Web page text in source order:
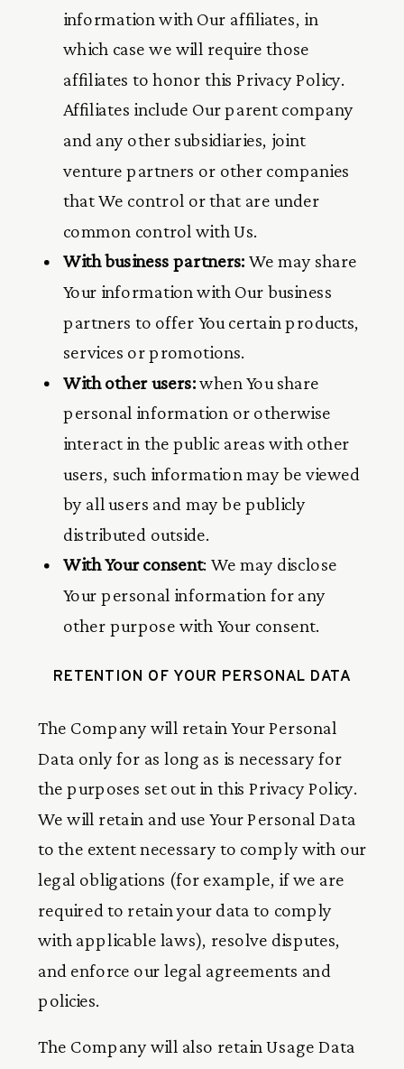
information with Our affiliates, in
which case we will require those
affiliates to honor this Privacy Policy.
Affiliates include Our parent company
and any other subsidiaries, joint
venture partners or other companies
that We control or that are under
common control with Us.
With business partners: We may share
Your information with Our business
partners to offer You certain products,
services or promotions.
With other users:when You share
personal information or otherwise
interact in the public areas with other
users, such information may be viewed
by all users and may be publicly
distributed outside.
With Your consent: We may disclose
Your personal information for any
other purpose with Your consent.
RETENTION OF YOUR PERSONAL DATA
The Company will retain Your Personal
Data only for as long as is necessary for
the purposes set out in this Privacy Policy.
We will retain and use Your Personal Data
to the extent necessary to comply with our
legal obligations (for example, if we are
required to retain your data to comply
with applicable laws), resolve disputes,
and enforce our legal agreements and
policies.
The Company will also retain Usage Data